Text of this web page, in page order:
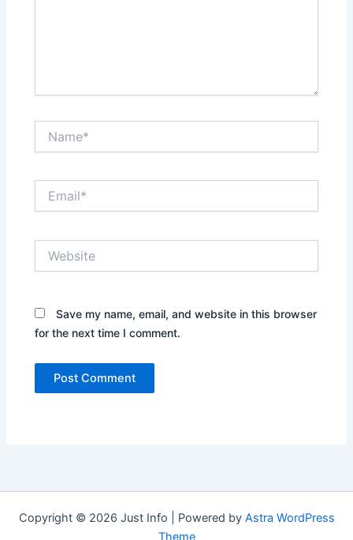
Save my name, email, and website in this browser
for the next time I comment.
Copyright © 2026 Just Info | Powered by Astra WordPress
Theme